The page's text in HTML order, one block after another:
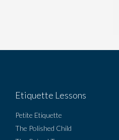
Etiquette Lessons
Petite Etiquette
The Polished Child